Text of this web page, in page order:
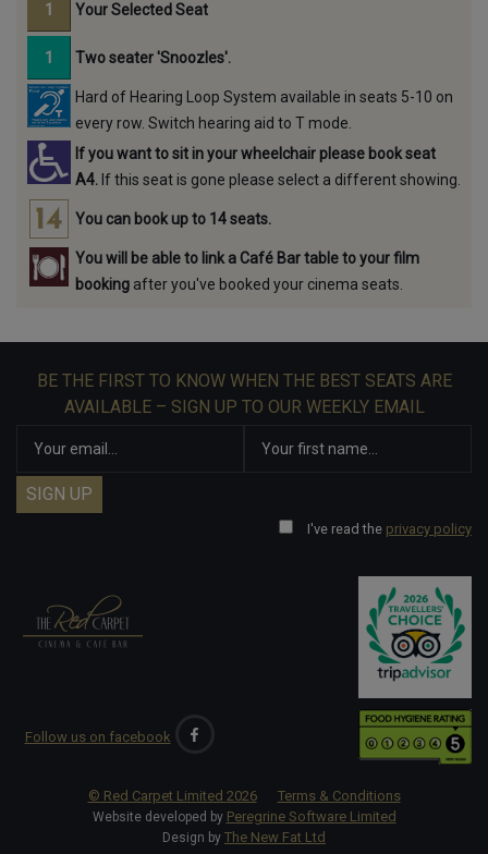
Your Selected Seat
Two seater 'Snoozles'.
Hard of Hearing Loop System available in seats 5-10 on
every row. Switch hearing aid to T mode.
If you want to sit in your wheelchair please book seat
A4. If this seat is gone please select a different showing.
You can book up to 14 seats.
You will be able to link a Café Bar table to your film
booking after you've booked your cinema seats.
BE THE FIRST TO KNOW WHEN THE BEST SEATS ARE
AVAILABLE – SIGN UP TO OUR WEEKLY EMAIL
I've read the privacy policy
Follow us on facebook
© Red Carpet Limited 2026 Terms & Conditions
Website developed by Peregrine Software Limited
Design by The New Fat Ltd